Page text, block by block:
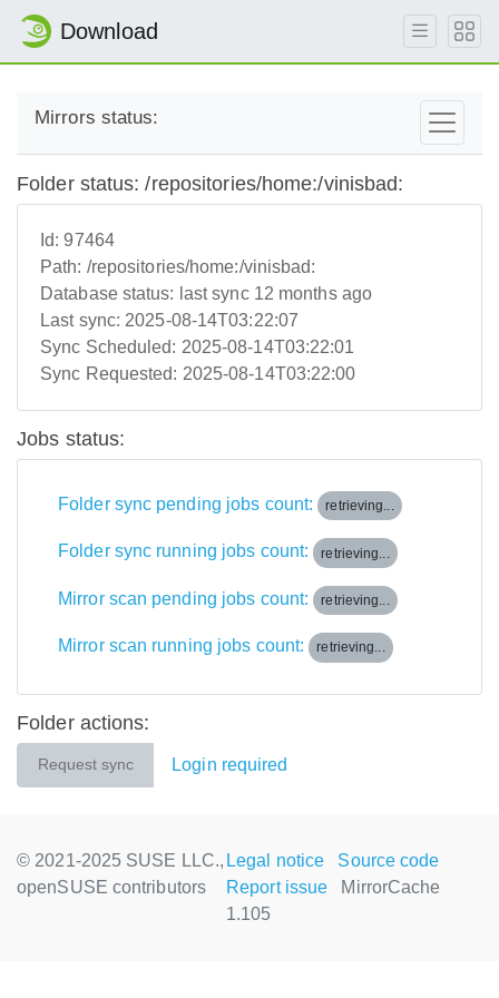
Download
Mirrors status:
Folder status: /repositories/home:/vinisbad:
Id:97464
Path: /repositories/home:/vinisbad:
Database status: last sync 12 months ago
Last sync: 2025-08-14T03:22:07
Sync Scheduled: 2025-08-14T03:22:01
Sync Requested: 2025-08-14T03:22:00
Jobs status:
Folder sync pending jobs count: retrieving...
Folder sync running jobs count: retrieving...
Mirror scan pending jobs count: retrieving...
Mirror scan running jobs count: retrieving...
Folder actions:
Request sync Login required
© 2021-2025 SUSE LLC.,
openSUSE contributors
Legal notice
Source code
Report issue
MirrorCache
1.105